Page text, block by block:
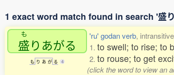
1 exact word match found in search '盛
も
盛りあがる
も り あ が る 4
'ru' godan verb,
1. to swell; to rise; to
2. to rouse; to get
(click the word to view an